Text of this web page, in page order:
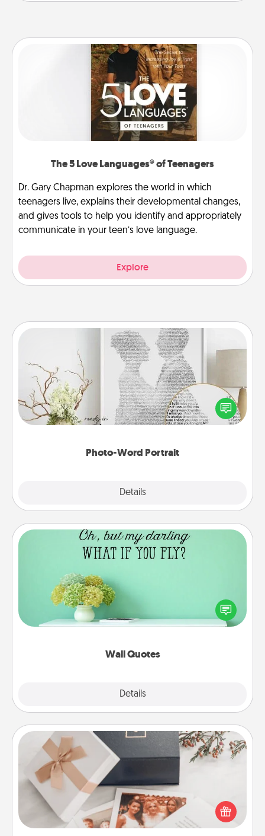
The 5 Love Languages® of Teenagers
Dr. Gary Chapman explores the world in which
teenagers live, explains their developmental changes,
and gives tools to help you identify and appropriately
communicate in your teen’s love language.
Explore
Photo-Word Portrait
Details
Photo-Word Portrait
Write a heartfelt letter to your loved one. Then, have
it made into a photo-word portrait!
Wall Quotes
Details
Wall Quotes
Give the gift of encouraging words, verses,
motivations, and affirmations—literally. These fun
wall decors will serve to energize the person you
Note Cube
Here's a fun and memorable gift for those fluent in
several love languages.